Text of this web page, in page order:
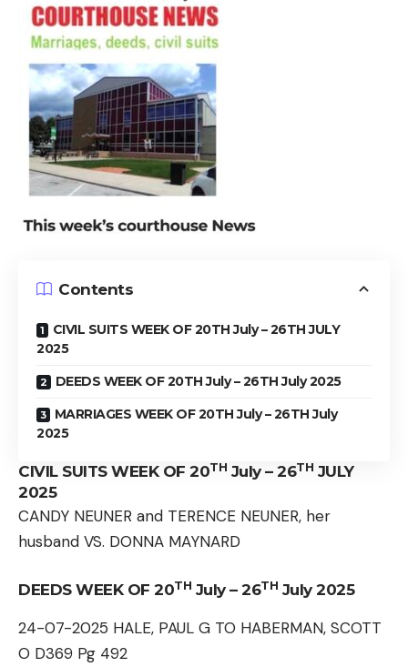
Contents
CIVIL SUITS WEEK OF 20TH July – 26TH JULY
2025
DEEDS WEEK OF 20TH July – 26TH July 2025
MARRIAGES WEEK OF 20TH July – 26TH July
2025
CIVIL SUITS WEEK OF 20TH July – 26TH JULY
2025
CANDY NEUNER and TERENCE NEUNER, her
husband VS. DONNA MAYNARD
DEEDS WEEK OF 20TH July – 26TH July 2025
24-07-2025 HALE, PAUL G TO HABERMAN, SCOTT
O D369 Pg 492